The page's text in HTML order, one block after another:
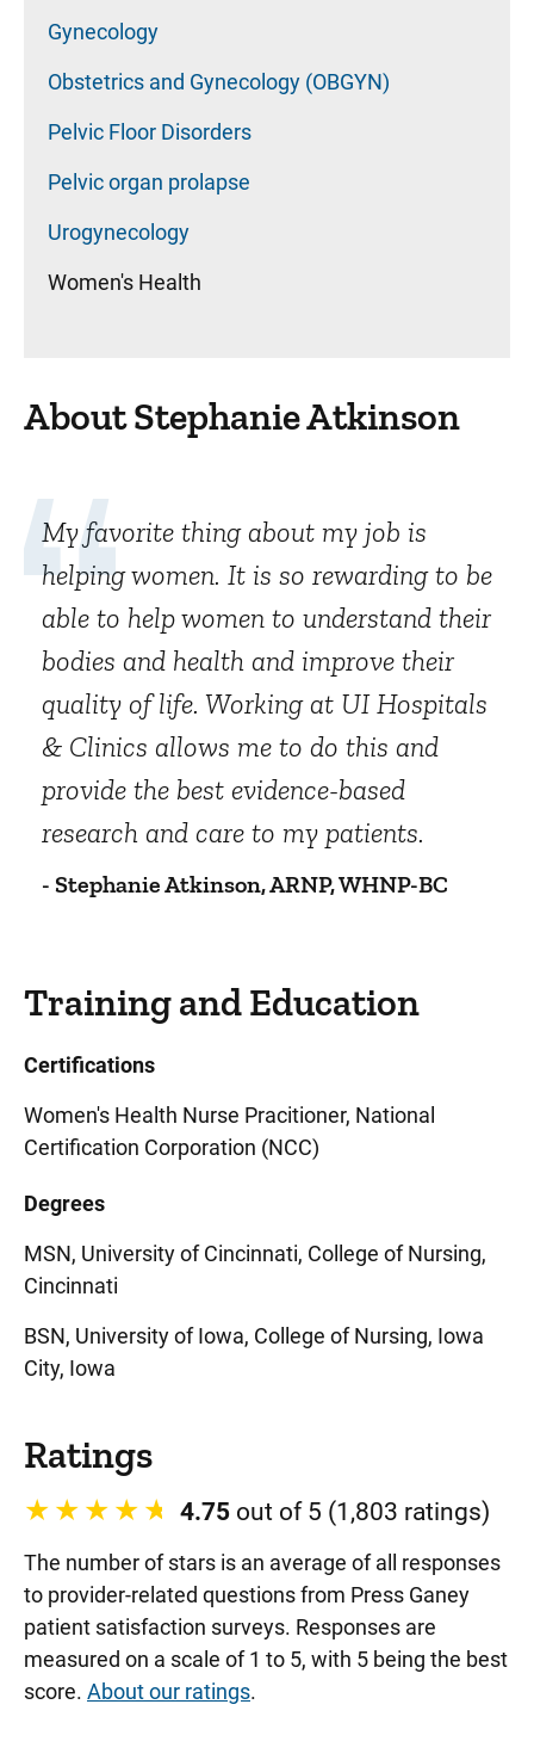
Gynecology
Obstetrics and Gynecology (OBGYN)
Pelvic Floor Disorders
Pelvic organ prolapse
Urogynecology
Women's Health
About Stephanie Atkinson
My favorite thing about my job is
helping women. It is so rewarding to be
able to help women to understand their
bodies and health and improve their
quality of life. Working at UI Hospitals
& Clinics allows me to do this and
provide the best evidence-based
research and care to my patients.
- Stephanie Atkinson, ARNP, WHNP-BC
Training and Education
Certifications
Women's Health Nurse Pracitioner, National
Certification Corporation (NCC)
Degrees
MSN, University of Cincinnati, College of Nursing,
Cincinnati
BSN, University of Iowa, College of Nursing, Iowa
City, Iowa
Ratings
4.75 out of 5 (1,803 ratings)
The number of stars is an average of all responses
to provider-related questions from Press Ganey
patient satisfaction surveys. Responses are
measured on a scale of 1 to 5, with 5 being the best
score. About our ratings.